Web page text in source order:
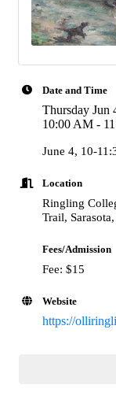
Date and Time
Thursday Jun
10:00 AM -
June 4, 10-
Location
Ringling
Trail,
Fees/Admission
Fee: $15
Website
https://